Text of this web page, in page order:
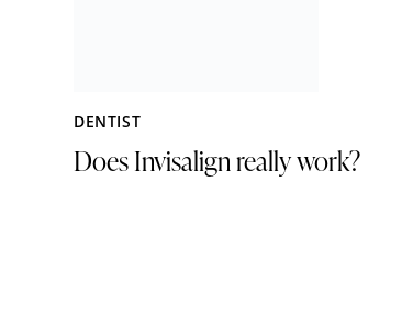
DENTIST
Does Invisalign really work?